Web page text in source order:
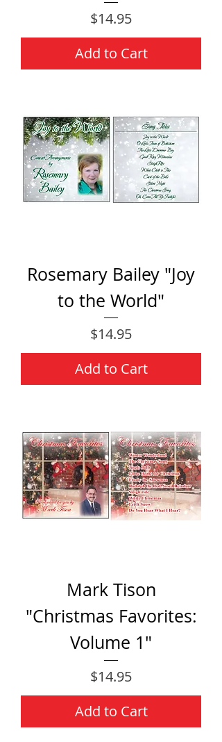
Price
$14.95
Add to Cart
Rosemary Bailey "Joy
to the World"
Price
$14.95
Add to Cart
Mark Tison
"Christmas Favorites:
Volume 1"
Price
$14.95
Add to Cart